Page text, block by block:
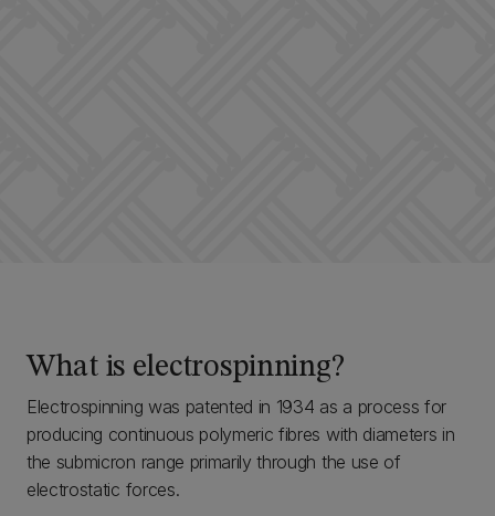
What is electrospinning?
Electrospinning was patented in 1934 as a process for
producing continuous polymeric fibres with diameters in
the submicron range primarily through the use of
electrostatic forces.